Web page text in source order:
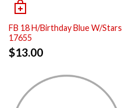
FB 18 H/Birthday Blue W/Stars
17655
$13.00